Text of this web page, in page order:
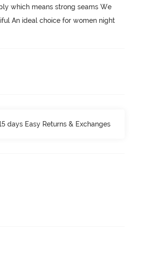
which means strong seams We
An ideal choice for women night
days Easy Returns & Exchanges